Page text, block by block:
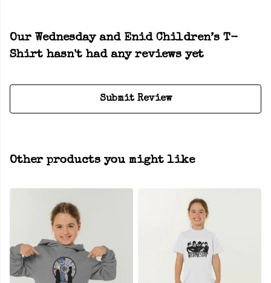
Our Wednesday and Enid Children’s T-
Shirt hasn't had any reviews yet
Submit Review
Other products you might like